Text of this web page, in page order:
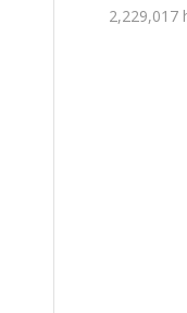
2,229,017